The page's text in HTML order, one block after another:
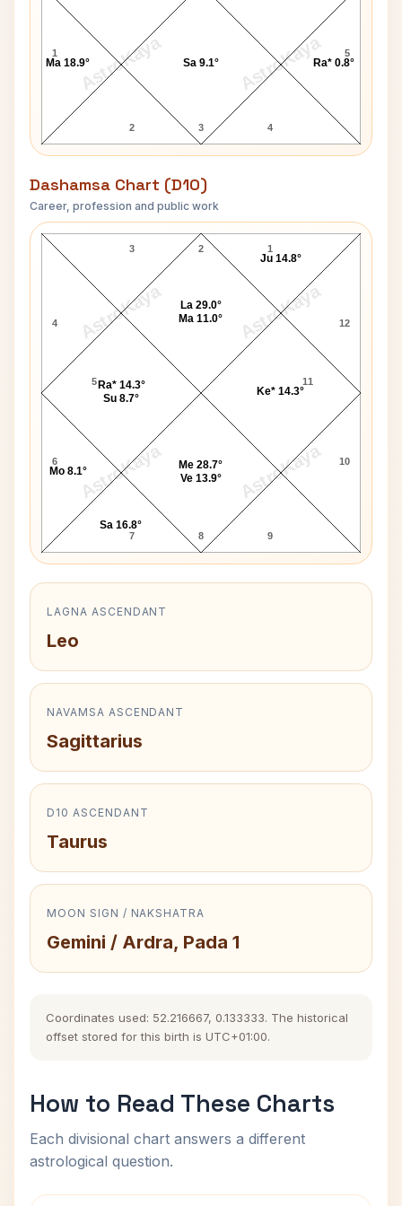
AstroKaya AstroKaya
1
2 3 4
5
Ma 18.9° Sa 9.1° Ra* 0.8°
Dashamsa Chart (D10)
Career, profession and public work
AstroKaya AstroKaya
AstroKaya AstroKaya
Olivia Newton-John D10 Chart
2
3
4
5
6
7 8 9
10
11
12
1
Ju 14.8°
La 29.0°
Ma 11.0°
Ra* 14.3°
Su 8.7°
Mo 8.1°
Sa 16.8°
Me 28.7°
Ve 13.9°
Ke* 14.3°
LAGNA ASCENDANT
Leo
NAVAMSA ASCENDANT
Sagittarius
D10 ASCENDANT
Taurus
MOON SIGN / NAKSHATRA
Gemini / Ardra, Pada 1
Coordinates used: 52.216667, 0.133333. The historical
offset stored for this birth is UTC+01:00.
How to Read These Charts
Each divisional chart answers a different
astrological question.